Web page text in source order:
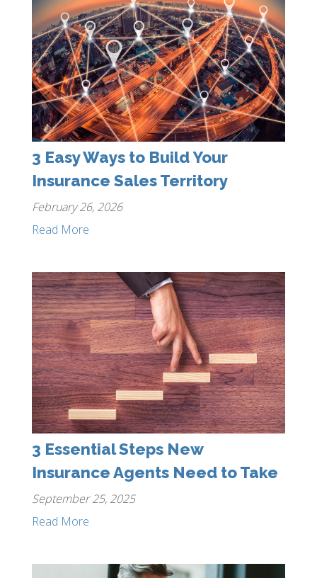
3 Easy Ways to Build Your
Insurance Sales Territory
February 26, 2026
Read More
3 Essential Steps New
Insurance Agents Need to Take
September 25, 2025
Read More